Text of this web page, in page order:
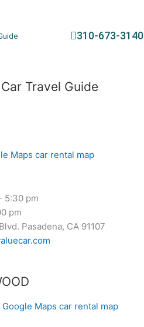
310-673-3140
Travel Guide
5:30 pm
pm
Pasadena, CA 91107